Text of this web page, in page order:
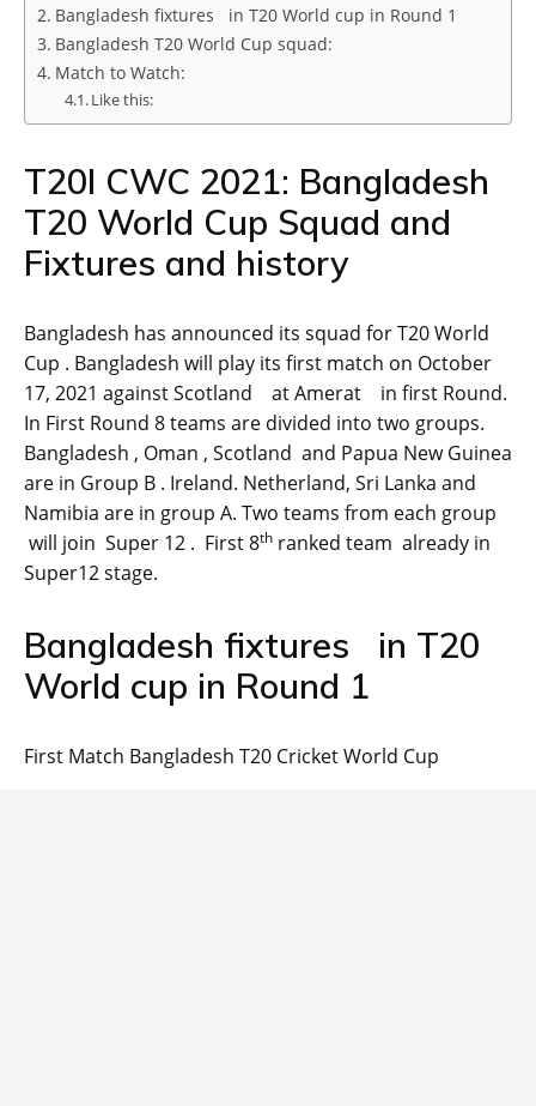
Bangladesh fixtures in T20 World cup in Round 1
Bangladesh T20 World Cup squad:
Match to Watch:
Like this:
T20I CWC 2021: Bangladesh
T20 World Cup Squad and
Fixtures and history
Bangladesh has announced its squad for T20 World
Cup . Bangladesh will play its first match on October
17, 2021 against Scotland at Amerat in first Round.
In First Round 8 teams are divided into two groups.
Bangladesh , Oman , Scotland and Papua New Guinea
are in Group B . Ireland. Netherland, Sri Lanka and
Namibia are in group A. Two teams from each group
will join Super 12 . First 8th ranked team already in
Super12 stage.
Bangladesh fixtures in T20
World cup in Round 1
First Match Bangladesh T20 Cricket World Cup